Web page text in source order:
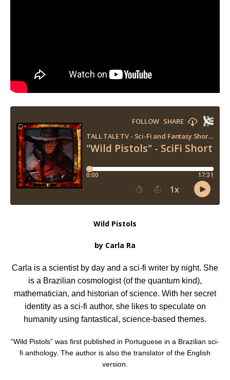
Wild Pistols
by Carla Ra
Carla is a scientist by day and a sci-fi writer by night. She
is a Brazilian cosmologist (of the quantum kind),
mathematician, and historian of science. With her secret
identity as a sci-fi author, she likes to speculate on
humanity using fantastical, science-based themes.
“Wild Pistols” was first published in Portuguese in a Brazilian sci-
fi anthology. The author is also the translator of the English
version.